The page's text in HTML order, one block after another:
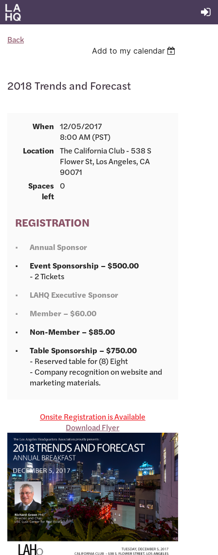
Back
Add to my calendar
2018 Trends and Forecast
When 12/05/2017
8:00 AM (PST)
Location The California Club - 538 S
Flower St, Los Angeles, CA
90071
Spaces
left
0
REGISTRATION
Annual Sponsor
Event Sponsorship – $500.00
- 2 Tickets
LAHQ Executive Sponsor
Member – $60.00
Non-Member – $85.00
Table Sponsorship – $750.00
- Reserved table for (8) Eight
- Company recognition on website and
marketing materials.
Onsite Registration is Available
Download Flyer